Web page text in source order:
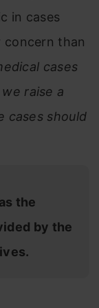
in cases
concern than
cases
raise a
cases should
the
by the